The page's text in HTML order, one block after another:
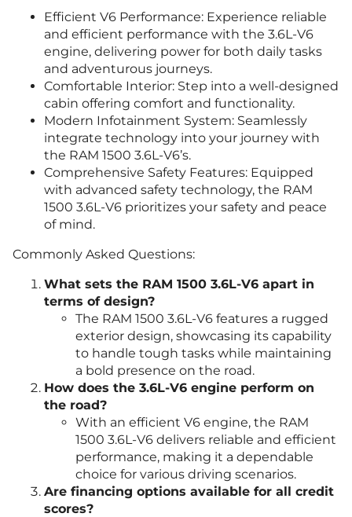
Efficient V6 Performance: Experience reliable
and efficient performance with the 3.6L-V6
engine, delivering power for both daily tasks
and adventurous journeys.
Comfortable Interior: Step into a well-designed
cabin offering comfort and functionality.
Modern Infotainment System: Seamlessly
integrate technology into your journey with
the RAM 1500 3.6L-V6’s.
Comprehensive Safety Features: Equipped
with advanced safety technology, the RAM
1500 3.6L-V6 prioritizes your safety and peace
of mind.
Commonly Asked Questions:
What sets the RAM 1500 3.6L-V6 apart in
terms of design?
The RAM 1500 3.6L-V6 features a rugged
exterior design, showcasing its capability
to handle tough tasks while maintaining
a bold presence on the road.
How does the 3.6L-V6 engine perform on
the road?
With an efficient V6 engine, the RAM
1500 3.6L-V6 delivers reliable and efficient
performance, making it a dependable
choice for various driving scenarios.
Are financing options available for all credit
scores?